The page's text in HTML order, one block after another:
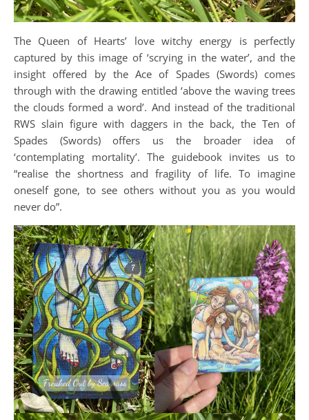
The Queen of Hearts’ love witchy energy is perfectly
captured by this image of ‘scrying in the water’, and the
insight offered by the Ace of Spades (Swords) comes
through with the drawing entitled ‘above the waving trees
the clouds formed a word’. And instead of the traditional
RWS slain figure with daggers in the back, the Ten of
Spades (Swords) offers us the broader idea of
‘contemplating mortality’. The guidebook invites us to
“realise the shortness and fragility of life. To imagine
oneself gone, to see others without you as you would
never do”.